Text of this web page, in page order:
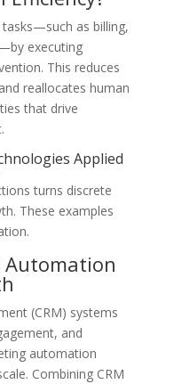
as billing,
executing
This reduces
reallocates human
that drive
Applied
turns discrete
These examples
Automation
(CRM) systems
and
automation
Combining CRM